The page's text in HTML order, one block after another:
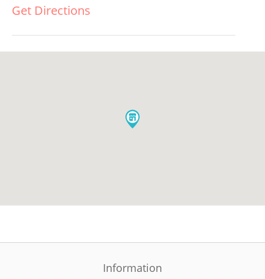
Get Directions
Information